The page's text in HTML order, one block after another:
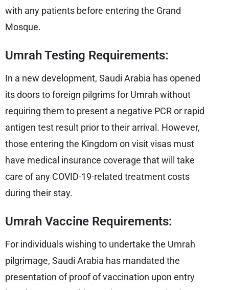
with any patients before entering the Grand
Mosque.
Umrah Testing Requirements:
In a new development, Saudi Arabia has opened
its doors to foreign pilgrims for Umrah without
requiring them to present a negative PCR or rapid
antigen test result prior to their arrival. However,
those entering the Kingdom on visit visas must
have medical insurance coverage that will take
care of any COVID-19-related treatment costs
during their stay.
Umrah Vaccine Requirements:
For individuals wishing to undertake the Umrah
pilgrimage, Saudi Arabia has mandated the
presentation of proof of vaccination upon entry